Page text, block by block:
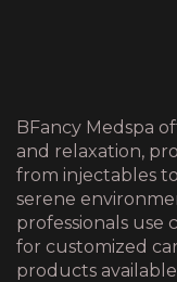
BFancy Medspa
and relaxation,
from injectables
serene
professionals
for customized
products